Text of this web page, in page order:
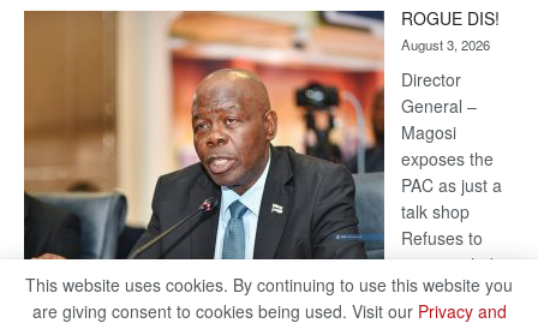
Kalahari
Railway
coming
ROGUE DIS!
August 3, 2026
Director
General –
Magosi
exposes the
PAC as just a
talk shop
Refuses to
account, hides
behind
national
This website uses cookies. By continuing to use this website you
are giving consent to cookies being used. Visit our Privacy and